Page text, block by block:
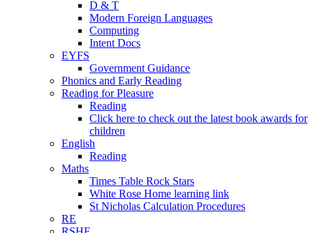
D & T
Modern Foreign Languages
Computing
Intent Docs
EYFS
Government Guidance
Phonics and Early Reading
Reading for Pleasure
Reading
Click here to check out the latest book awards for
children
English
Reading
Maths
Times Table Rock Stars
White Rose Home learning link
St Nicholas Calculation Procedures
RE